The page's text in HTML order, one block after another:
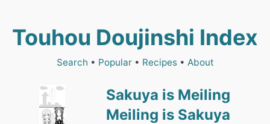
Touhou Doujinshi Index
Search • Popular• Recipes• About
Sakuya is Meiling
Meiling is Sakuya